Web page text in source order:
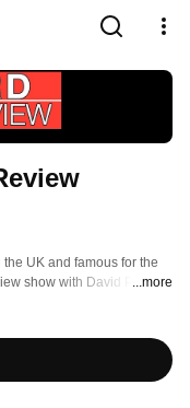
UK and famous for the
show with David Penn
...more